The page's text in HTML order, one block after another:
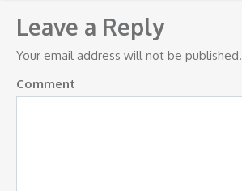
navigation
Leave a Reply
Your email address will not be published.
Comment